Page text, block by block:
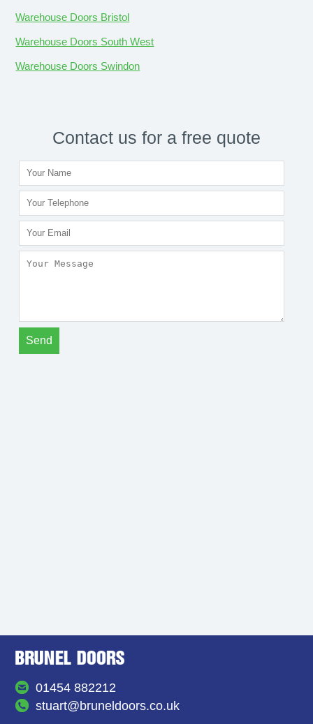
Warehouse Doors Bristol
Warehouse Doors South West
Warehouse Doors Swindon
Contact us for a free quote
01454 882212
stuart@bruneldoors.co.uk